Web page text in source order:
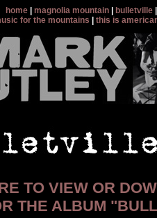
home magnolia mountain bulletville
for the mountains
this is
TO VIEW OR
THE ALBUM